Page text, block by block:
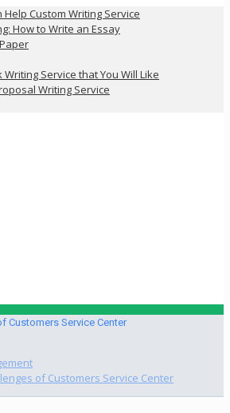
Custom Writing Service
How to Write an Essay
Service that You Will Like
Writing Service
Customers Service Center
of Customers Service Center